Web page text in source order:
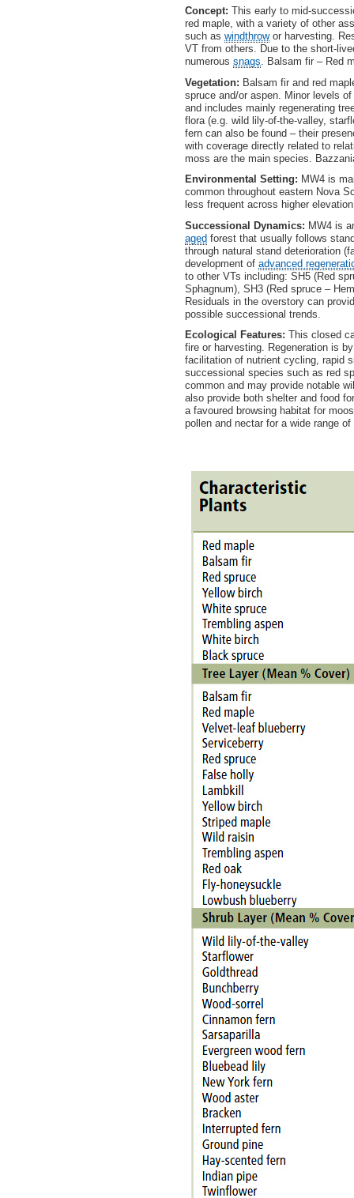
Concept: This early to mid-
red maple, with a variety of other
such as windthrowor harvesting.
VT from others. Due to the short-
numerous snags. Balsam fir – Red
Vegetation: Balsam fir and red
spruce and/or aspen. Minor levels
and includes mainly regenerating
flora (e.g. wild lily-of-the-valley,
fern can also be found – their
with coverage directly related to
moss are the main species.
Environmental Setting: MW4 is
common throughout eastern Nova
less frequent across higher
Successional Dynamics: MW4 is
aged forest that usually follows
through natural stand deterioration
development of advanced
to other VTs including: SH5 (Red
Sphagnum), SH3 (Red spruce –
Residuals in the overstory can
possible successional trends.
Ecological Features: This closed
fire or harvesting. Regeneration is
facilitation of nutrient cycling, rapid
successional species such as red
common and may provide notable
also provide both shelter and food
a favoured browsing habitat for
pollen and nectar for a wide range